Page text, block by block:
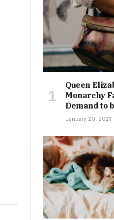
Queen
Monarchy
Demand to
January 20, 2021